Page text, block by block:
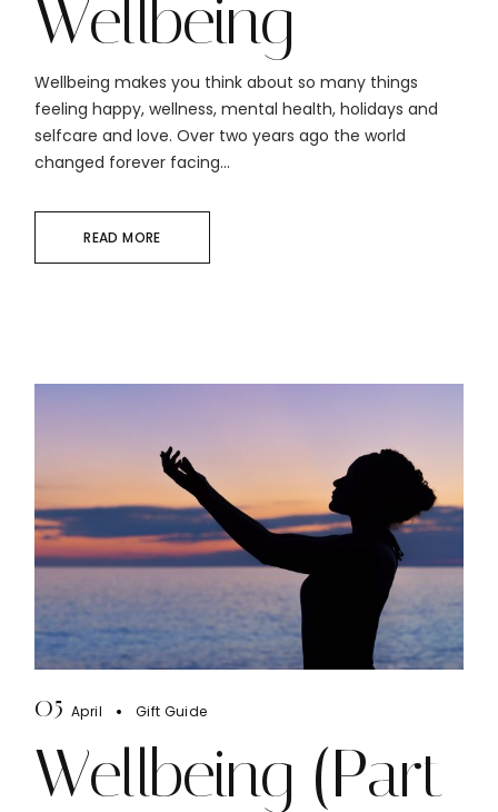
Wellbeing
Wellbeing makes you think about so many things
feeling happy, wellness, mental health, holidays and
selfcare and love. Over two years ago the world
changed forever facing...
READ MORE
05 April Gift Guide
Wellbeing (Part